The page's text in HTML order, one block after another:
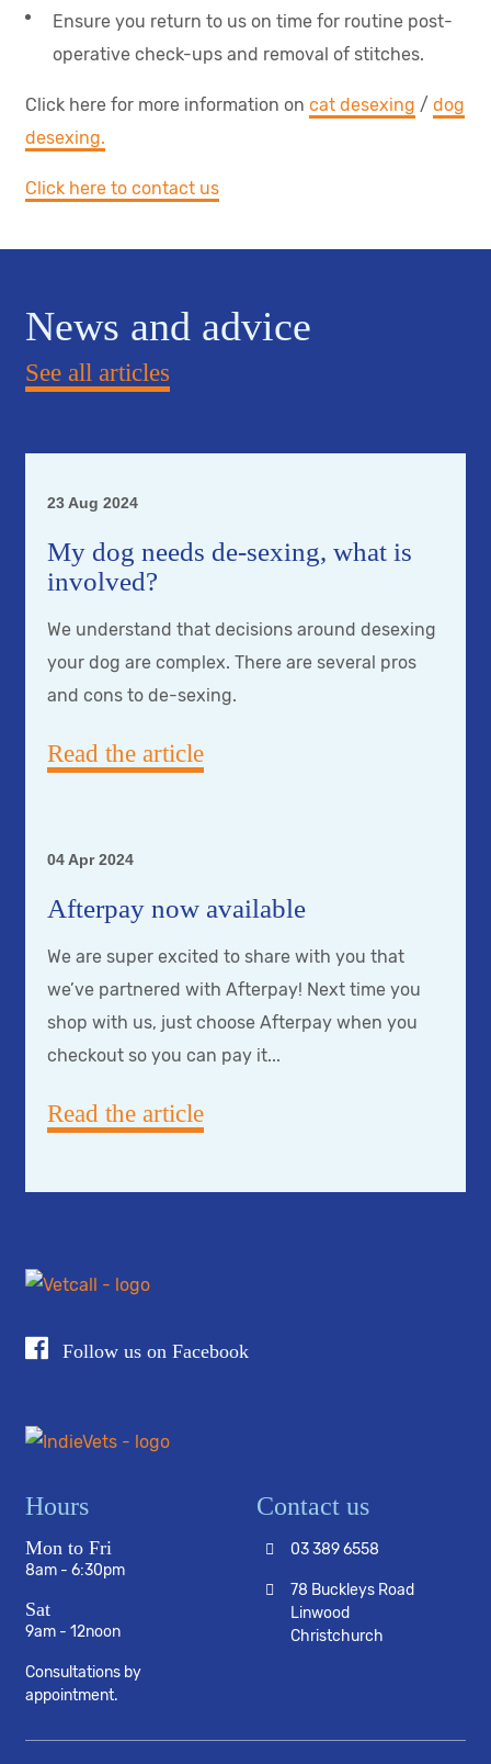
Ensure you return to us on time for routine post-
operative check-ups and removal of stitches.
Click here for more information oncat desexing /dog
desexing.
Click here to contact us
News and advice
See all articles
23 Aug 2024
My dog needs de-sexing, what is
involved?
We understand that decisions around desexing
your dog are complex. There are several pros
and cons to de-sexing.
Read the article
04 Apr 2024
Afterpay now available
We are super excited to share with you that
we’ve partnered with Afterpay! Next time you
shop with us, just choose Afterpay when you
checkout so you can pay it...
Read the article
Follow us on Facebook
Hours
Mon to Fri
8am - 6:30pm
Sat
9am - 12noon
Consultations by
appointment.
Contact us
03 389 6558
78 Buckleys Road
Linwood
Christchurch